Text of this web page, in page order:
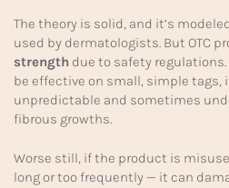
The theory is solid, and it’s
used by dermatologists. But OTC
strength due to safety
be effective on small, simple tags,
unpredictable and sometimes
fibrous growths.
Worse still, if the product is
long or too frequently — it can